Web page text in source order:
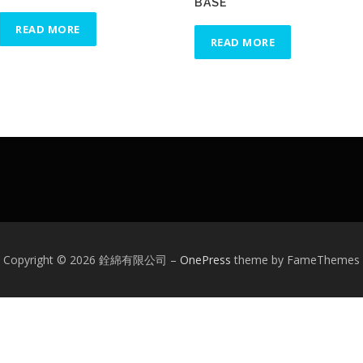
READ MORE
READ MORE
Copyright © 2026 銓綿有限公司 – OnePress theme by FameThemes